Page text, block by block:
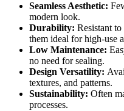
Seamless Aesthetic:
modern look.
Durability: Resistant
them ideal for high-use
Low Maintenance:
no need for sealing.
Design Versatility:
textures, and patterns.
Sustainability: Often
processes.